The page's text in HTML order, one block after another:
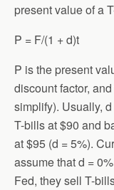
present value of a
P = F/(1 + d)t
P is the present
discount factor,
simplify). Usually,
T-bills at $90 and
at $95 (d = 5%).
assume that d =
Fed, they sell T-